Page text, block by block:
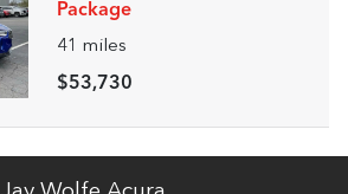
Package
41 miles
$53,730